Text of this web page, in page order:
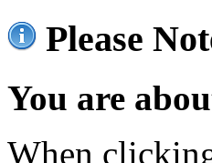
Please
You are
When